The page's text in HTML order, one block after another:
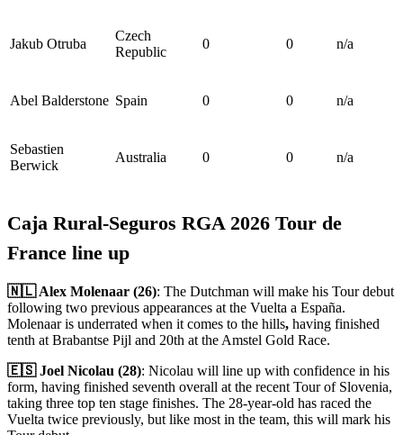
Jakub Otruba
Czech
Republic
0 0 n/a
Abel Balderstone Spain 0 0 n/a
Sebastien
Berwick
Australia 0 0 n/a
Caja Rural-Seguros RGA 2026 Tour de
France line up
🇳🇱 Alex Molenaar (26): The Dutchman will make his Tour debut
following two previous appearances at the Vuelta a España.
Molenaar is underrated when it comes to the hills, having finished
tenth at Brabantse Pijl and 20th at the Amstel Gold Race.
🇪🇸 Joel Nicolau (28): Nicolau will line up with confidence in his
form, having finished seventh overall at the recent Tour of Slovenia,
taking three top ten stage finishes. The 28-year-old has raced the
Vuelta twice previously, but like most in the team, this will mark his